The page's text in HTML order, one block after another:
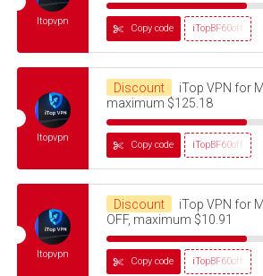
Itopvpn
iTopBF60off
Copy code
Itopvpn
Discount
iTop VPN for
maximum $125.18
iTopBF60off
Copy code
Itopvpn
Discount
iTop VPN for
OFF, maximum $10.91
iTopBF60off
Copy code